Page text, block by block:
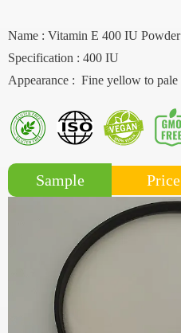
Name : Vitamin E 400 IU Powder
Specification : 400 IU
Appearance : Fine yellow to
Sample Price